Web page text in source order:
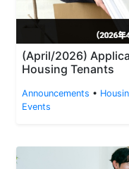
(April/2026)
Housing Tenants
Announcements •
Events